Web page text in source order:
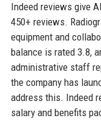
Indeed reviews give
450+ reviews.
equipment and
balance is rated 3.8,
administrative staff
the company has
address this. Indeed
salary and benefits